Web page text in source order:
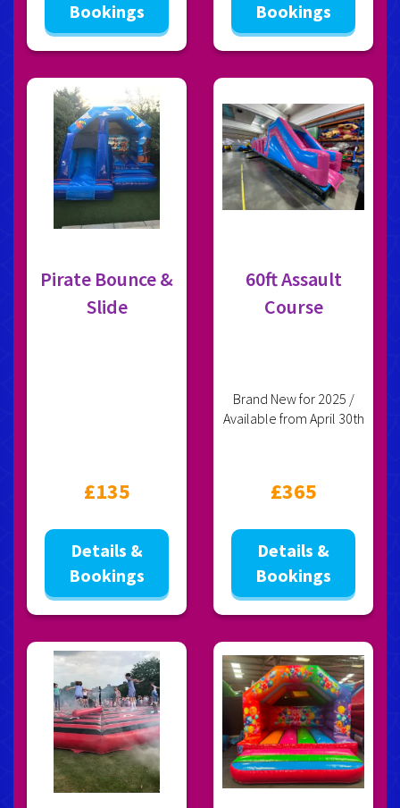
Bookings Bookings
Pirate Bounce &
Slide
£135
Details &
Bookings
60ft Assault
Course
Brand New for 2025 /
Available from April 30th
£365
Details &
Bookings